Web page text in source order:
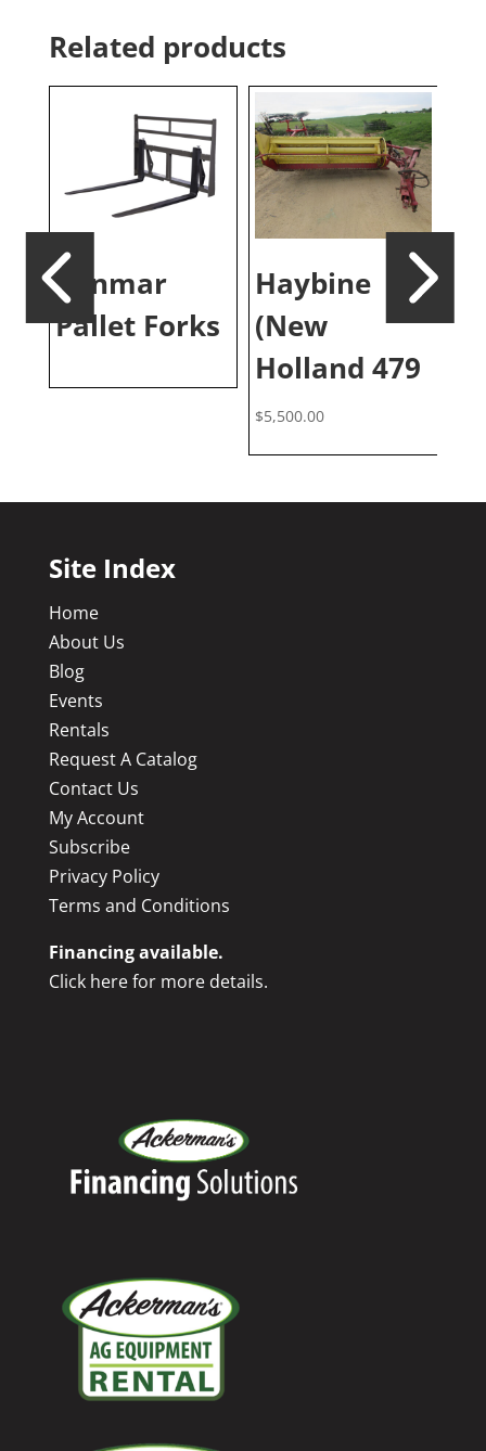
Related products
Yanmar
Pallet Forks
Haybine
(New
Holland 479
$5,500.00
Site Index
Home
About Us
Blog
Events
Rentals
Request A Catalog
Contact Us
My Account
Subscribe
Privacy Policy
Terms and Conditions
Financing available.
Click here for more details.